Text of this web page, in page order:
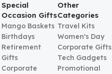
Special
Occasion Gifts
Mango Baskets
Birthdays
Retirement
Gifts
Corporate
Other
Categories
Travel Kits
Women's Day
Corporate Gifts
Tech Gadgets
Promotional